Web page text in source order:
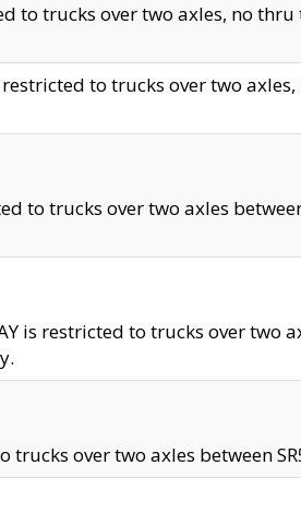
to trucks over two axles, no
restricted to trucks over two
to trucks over two axles
is restricted to trucks over two
trucks over two axles between